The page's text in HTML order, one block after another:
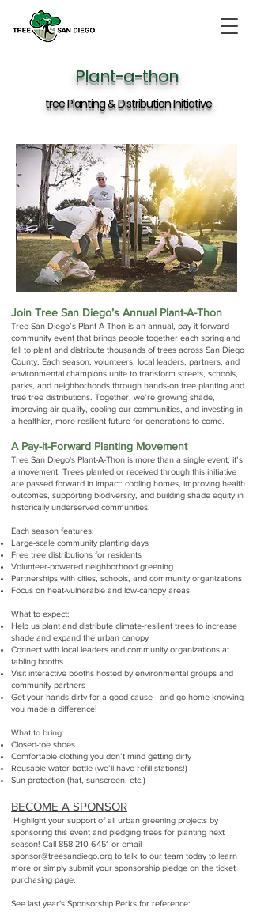
Plant-a-thon
tree Planting & Distribution Initiative
Join Tree San Diego’s Annual Plant-A-Thon
Tree San Diego’s Plant-A-Thon is an annual, pay-it-forward
community event that brings people together each spring and
fall to plant and distribute thousands of trees across San Diego
County. Each season, volunteers, local leaders, partners, and
environmental champions unite to transform streets, schools,
parks, and neighborhoods through hands-on tree planting and
free tree distributions. Together, we’re growing shade,
improving air quality, cooling our communities, and investing in
a healthier, more resilient future for generations to come.
A Pay-It-Forward Planting Movement
Tree San Diego's Plant-A-Thon is more than a single event; it’s
a movement. Trees planted or received through this initiative
are passed forward in impact: cooling homes, improving health
outcomes, supporting biodiversity, and building shade equity in
historically underserved communities.
Each season features:
Large-scale community planting days
Free tree distributions for residents
Volunteer-powered neighborhood greening
Partnerships with cities, schools, and community organizations
Focus on heat-vulnerable and low-canopy areas
What to expect:
Help us plant and distribute climate-resilient trees to increase
shade and expand the urban canopy
Connect with local leaders and community organizations at
tabling booths
Visit interactive booths hosted by environmental groups and
community partners
Get your hands dirty for a good cause - and go home knowing
you made a difference!
What to bring:
Closed-toe shoes
Comfortable clothing you don’t mind getting dirty
Reusable water bottle (we’ll have refill stations!)
Sun protection (hat, sunscreen, etc.)​​​​
BECOME A SPONSOR
Highlight your support of all urban greening projects by
sponsoring this event and pledging trees for planting next
season! Call 858-210-6451 or email
sponsor@treesandiego.org to talk to our team today to learn
more or simply submit your sponsorship pledge on the ticket
purchasing page.
See last year's Sponsorship Perks for reference: